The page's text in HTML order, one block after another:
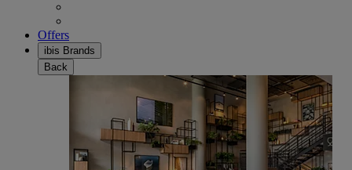
Offers
ibis Brands
Back